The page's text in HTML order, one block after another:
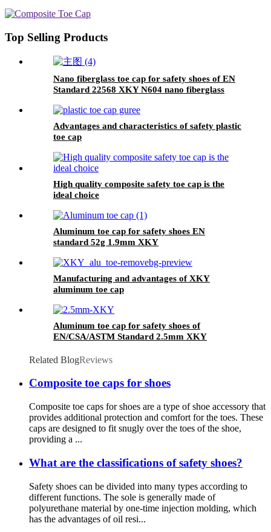
Top Selling Products
Nano fiberglass toe cap for safety shoes of EN
Standard 22568 XKY N604 nano fiberglass
Advantages and characteristics of safety plastic
toe cap
High quality composite safety toe cap is the
ideal choice
Aluminum toe cap for safety shoes EN
standard 52g 1.9mm XKY
Manufacturing and advantages of XKY
aluminum toe cap
Aluminum toe cap for safety shoes of
EN/CSA/ASTM Standard 2.5mm XKY
Related BlogReviews
Composite toe caps for shoes
Composite toe caps for shoes are a type of shoe accessory that
provides additional protection and comfort for the toes. These
caps are designed to fit snugly over the toes of the shoe,
providing a ...
What are the classifications of safety shoes?
Safety shoes can be divided into many types according to
different functions. The sole is generally made of
polyurethane material by one-time injection molding, which
has the advantages of oil resi...